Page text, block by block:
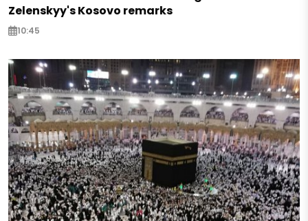
Zelenskyy's Kosovo remarks
10:45